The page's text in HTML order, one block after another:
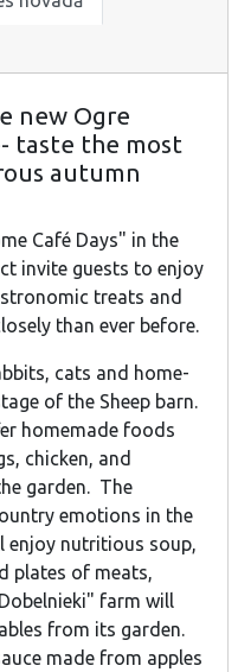
new Ogre
taste the most
autumn
Café Days" in the
invite guests to enjoy
treats and
than ever before.
cats and home-
of the Sheep barn.
homemade foods
chicken, and
garden. The
emotions in the
enjoy nutritious soup,
plates of meats,
farm will
from its garden.
made from apples